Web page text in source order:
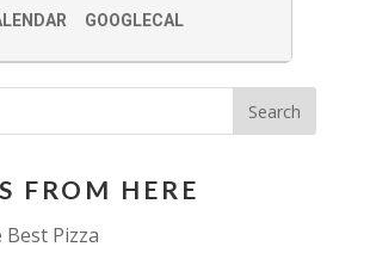
whistles, and guitar, he
extensively as a key
of the Irish-American
SOLAS, recording nine
Breadth and Highs and
has earned critical praise.
GOOGLECAL
FROM HERE
Pizza